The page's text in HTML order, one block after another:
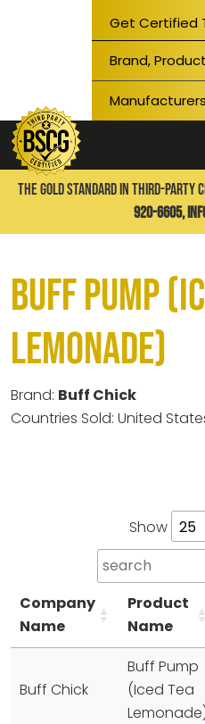
Get Certified
THE GOLD STANDARD IN THIRD-PARTY
920-6605,
Buff Pump
Lemonade)
Brand: Buff Chick
Countries Sold: United
Show
Company
Name
Product
Name
Buff Chick
Buff Pump
(Iced Tea